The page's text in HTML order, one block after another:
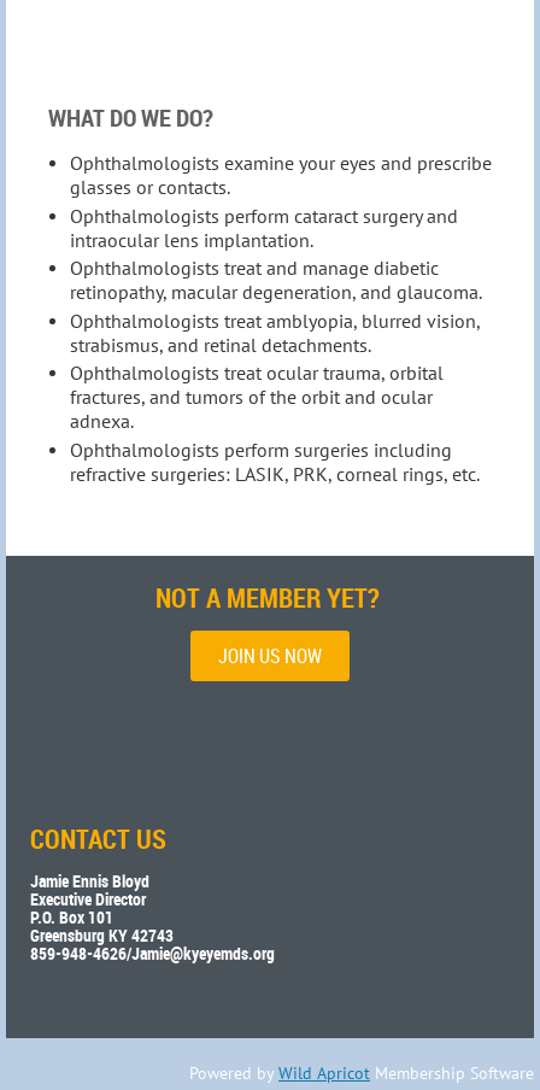
WHAT DO WE DO?
Ophthalmologists examine your eyes and prescribe
glasses or contacts.
Ophthalmologists perform cataract surgery and
intraocular lens implantation.
Ophthalmologists treat and manage diabetic
retinopathy, macular degeneration, and glaucoma.
Ophthalmologists treat amblyopia, blurred vision,
strabismus, and retinal detachments.
Ophthalmologists treat ocular trauma, orbital
fractures, and tumors of the orbit and ocular
adnexa.
Ophthalmologists perform surgeries including
refractive surgeries: LASIK, PRK, corneal rings, etc.
NOT A MEMBER YET?
JOIN US NOW
CONTACT US
Jamie Ennis Bloyd
Executive Director
P.O. Box 101
Greensburg KY 42743
859-948-4626/Jamie@kyeyemds.org
Powered by Wild Apricot Membership Software